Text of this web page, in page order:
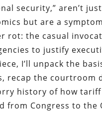
security,” aren’t
but are a
rot: the casual
to justify
I’ll unpack the
recap the courtroom
history of how
from Congress to the